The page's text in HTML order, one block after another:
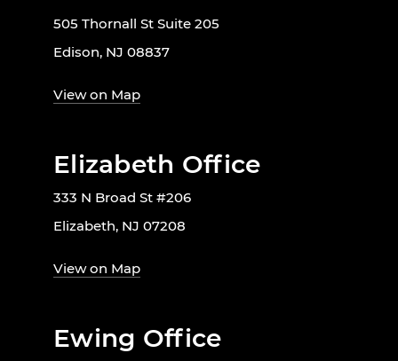
505 Thornall St Suite 205
Edison, NJ 08837
View on Map
Elizabeth Office
333 N Broad St #206
Elizabeth, NJ 07208
View on Map
Ewing Office